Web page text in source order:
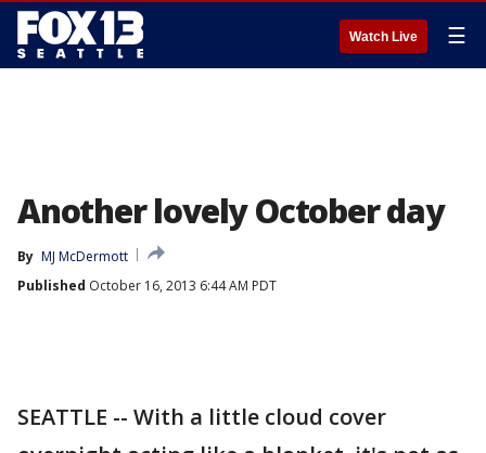
Watch Live ☰
Another lovely October day
By MJ McDermott
Published October 16, 2013 6:44 AM PDT
SEATTLE -- With a little cloud cover